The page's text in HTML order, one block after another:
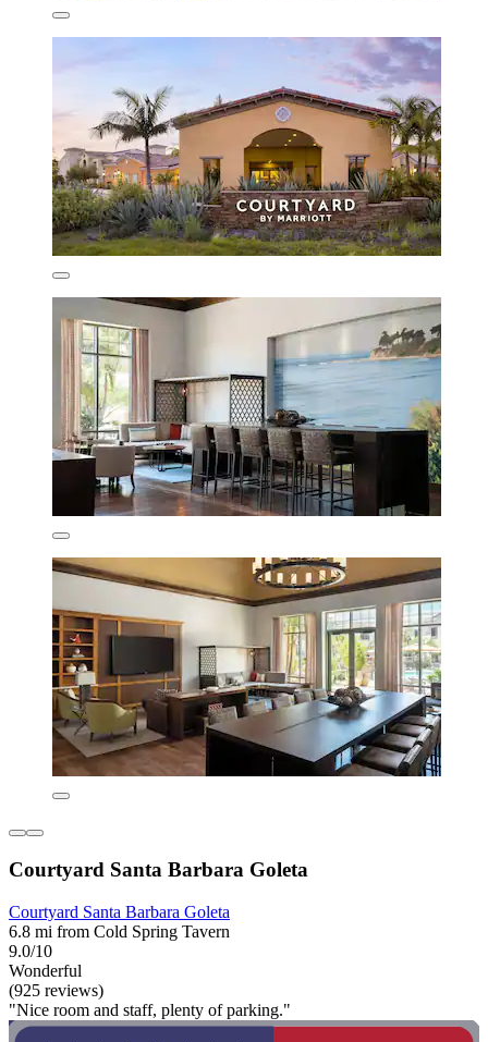
Courtyard Santa Barbara Goleta
Courtyard Santa Barbara Goleta
6.8 mi from Cold Spring Tavern
9.0/10
Wonderful
(925 reviews)
"Nice room and staff, plenty of parking."